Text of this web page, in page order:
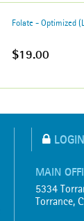
Folate - Optimized
$19.00
LOGIN
MAIN
5334
Torrance,